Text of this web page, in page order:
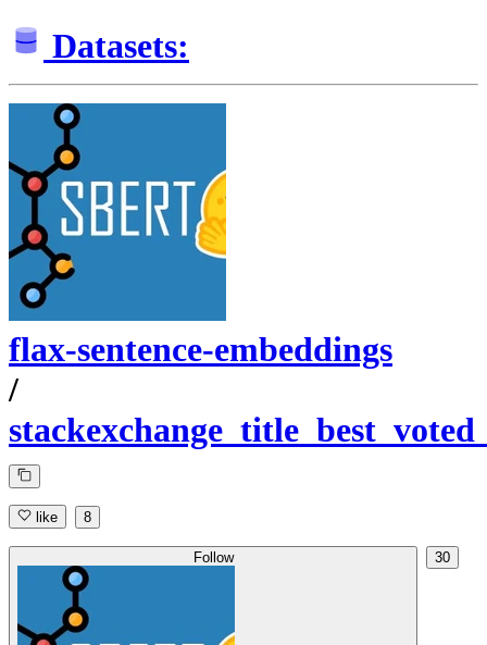
Datasets:
flax-sentence-embeddings
/
like 8
Follow 30